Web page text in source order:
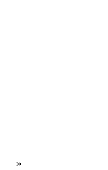
»